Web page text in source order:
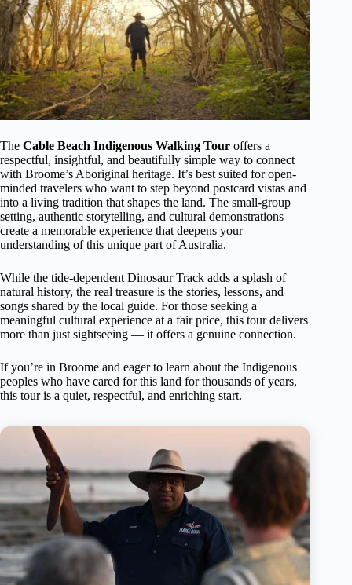
The Cable Beach Indigenous Walking Tour offers a
respectful, insightful, and beautifully simple way to connect
with Broome’s Aboriginal heritage. It’s best suited for open-
minded travelers who want to step beyond postcard vistas and
into a living tradition that shapes the land. The small-group
setting, authentic storytelling, and cultural demonstrations
create a memorable experience that deepens your
understanding of this unique part of Australia.
While the tide-dependent Dinosaur Track adds a splash of
natural history, the real treasure is the stories, lessons, and
songs shared by the local guide. For those seeking a
meaningful cultural experience at a fair price, this tour delivers
more than just sightseeing — it offers a genuine connection.
If you’re in Broome and eager to learn about the Indigenous
peoples who have cared for this land for thousands of years,
this tour is a quiet, respectful, and enriching start.